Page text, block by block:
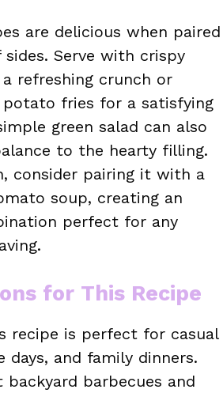
are delicious when paired
Serve with crispy
refreshing crunch or
potato fries for a satisfying
green salad can also
to the hearty filling.
consider pairing it with a
soup, creating an
perfect for any
for This Recipe
recipe is perfect for casual
days, and family dinners.
barbecues and